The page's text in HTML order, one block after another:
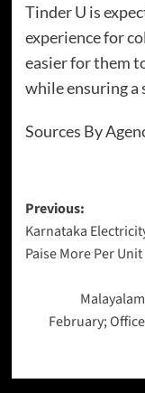
Tinder U is
experience for
easier for them
while ensuring a
Sources By
Previous:
Karnataka
Paise More Per Unit
February;